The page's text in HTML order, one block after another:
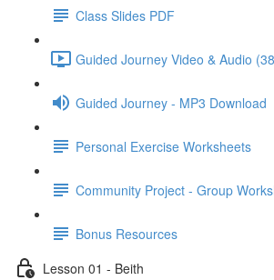
Class Slides PDF
Guided Journey Video & Audio
Guided Journey - MP3 Download
Personal Exercise Worksheets
Community Project - Group
Bonus Resources
Lesson 01 - Beith